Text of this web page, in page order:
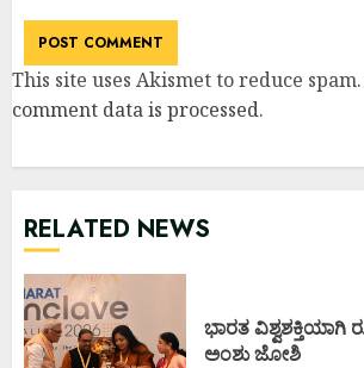
This site uses Akismet to reduce spam.
comment data is processed.
RELATED NEWS
ಭಾರತ ವಿಶ್ವಶಕ್ತಿಯಾಗಿ
ಅಂಶು ಜೋಶಿ